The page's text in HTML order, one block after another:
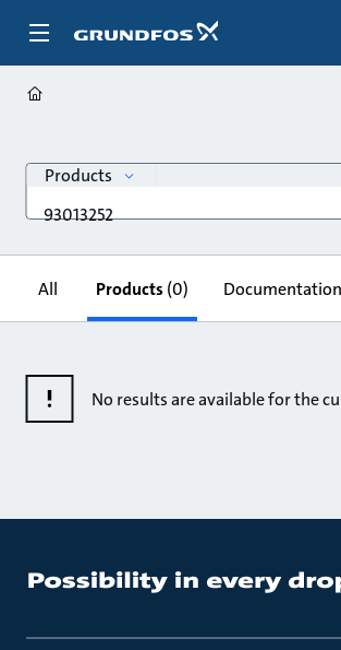
search
Products
query
All Products (0) Documentation
No results are available for the